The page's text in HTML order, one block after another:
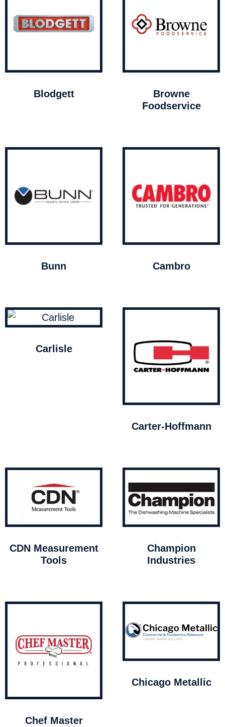
Blodgett
Browne
Foodservice
Bunn Cambro
Carlisle
Carter-Hoffmann
CDN Measurement
Tools
Champion
Industries
Chef Master
Chicago Metallic